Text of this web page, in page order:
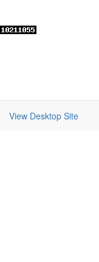
View Desktop Site